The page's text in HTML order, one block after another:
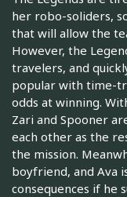
her robo-soliders,
that will allow the
However, the
travelers, and
popular with time-
odds at winning.
Zari and Spooner
each other as the
the mission.
boyfriend, and Ava
consequences if he